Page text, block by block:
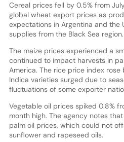
Cereal prices fell by 0.5% from
global wheat export prices as
expectations in Argentina and the
supplies from the Black Sea region.
The maize prices experienced a
continued to impact harvests in
America. The rice price index
Indica varieties surged due to
fluctuations of some exporter
Vegetable oil prices spiked 0.8%
month high. The agency notes
palm oil prices, which could not
sunflower and rapeseed oils.